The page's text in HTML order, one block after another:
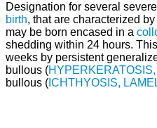
Designation for several severe
birth, that are characterized
may be born encased in a
shedding within 24 hours.
weeks by persistent
bullous (
bullous ( ICHTHYOSIS,